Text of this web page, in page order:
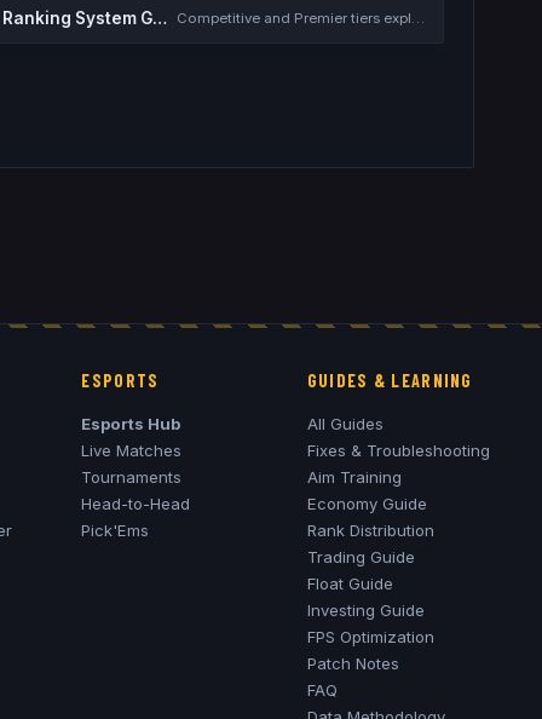
Ranking System Guide Competitive and Premier tiers explained
ESPORTS
Esports Hub
Live Matches
Tournaments
Head-to-Head
Pick'Ems
GUIDES & LEARNING
All Guides
Fixes & Troubleshooting
Aim Training
Economy Guide
Rank Distribution
Trading Guide
Float Guide
Investing Guide
FPS Optimization
Patch Notes
FAQ